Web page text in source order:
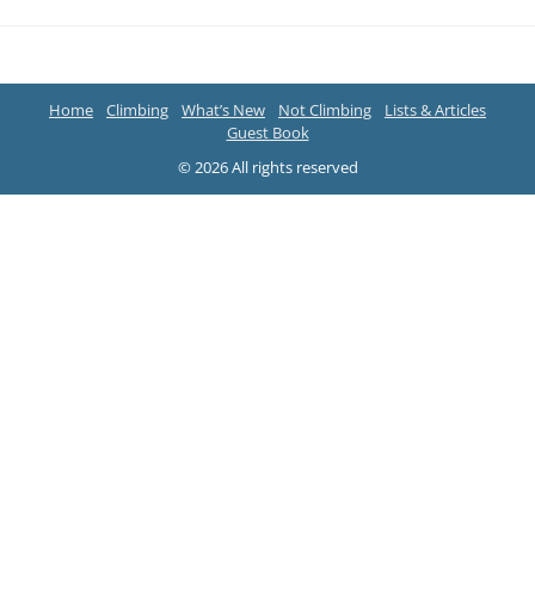
Home Climbing What’s New Not Climbing
Lists & Articles
Guest Book
© 2026 All rights reserved